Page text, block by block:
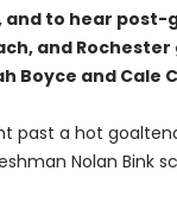
to hear
and
Boyce and Cale
past a hot
Nolan Bink